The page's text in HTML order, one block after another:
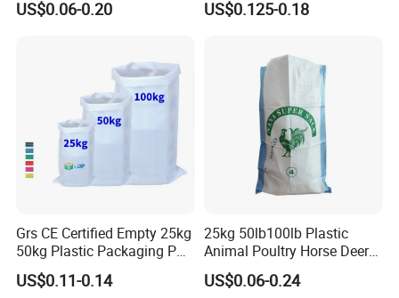
Bag
US$0.06-0.20 US$0.125-0.18
Grs CE Certified Empty 25kg
50kg Plastic Packaging PP
Woven Raffia Flour Corn
Maize Grain Rice Seed Feed
US$0.11-0.14
25kg 50lb100lb Plastic
Animal Poultry Horse Deer
Fish Cattle 50kg Clear PP
Woven Polypropylene Feed
US$0.06-0.24